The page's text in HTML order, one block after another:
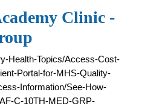
Clinic -
Health-Topics/Access-Cost-
Portal-for-MHS-Quality-
Information/See-How-
C-10TH-MED-GRP-